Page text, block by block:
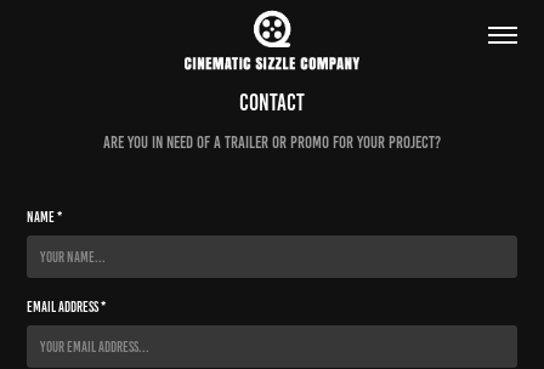
Contact
ARE YOU IN NEED OF A TRAILER OR PROMO FOR YOUR PROJECT?
Name *
Email Address *